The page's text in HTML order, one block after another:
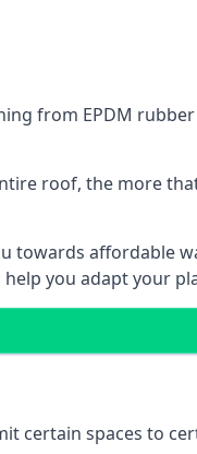
from EPDM
roof, the more
towards affordable
you adapt your
certain spaces to